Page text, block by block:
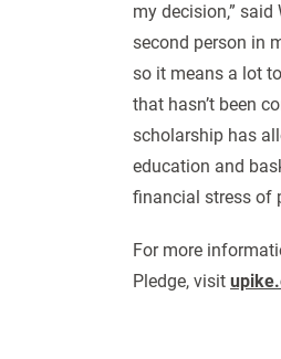
my decision,” said
second person in
so it means a lot
that hasn’t been
scholarship has
education and
financial stress of
For more
Pledge, visit